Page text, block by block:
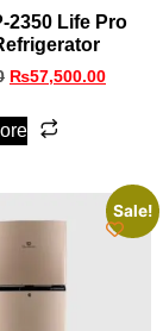
2350 Life Pro
₨57,500.00
Sale!